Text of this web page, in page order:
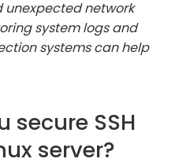
unexpected network
system logs and
systems can help
secure SSH
server?